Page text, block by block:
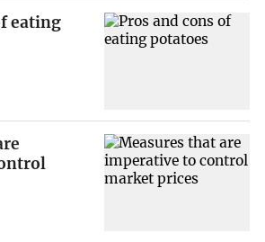
eating